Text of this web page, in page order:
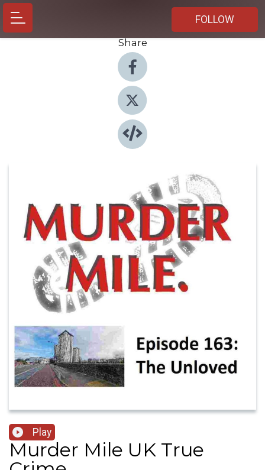
FOLLOW
Share
Play
Murder Mile UK True